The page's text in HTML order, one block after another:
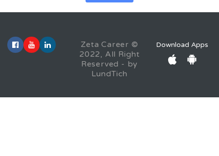
Zeta Career ©
2022, All Right
Reserved - by
LundTich
Download Apps